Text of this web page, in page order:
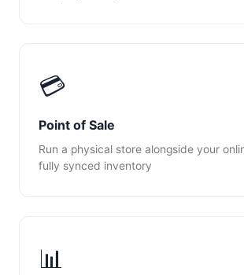
💳
Point of Sale
Run a physical store alongside your
fully synced inventory
📊